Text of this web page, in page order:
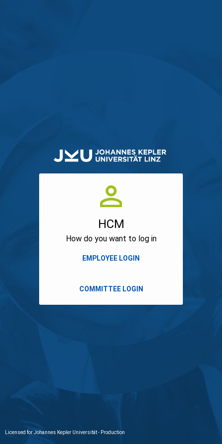
HCM
How do you want to log in
Licensed for Johannes Kepler Universität - Production